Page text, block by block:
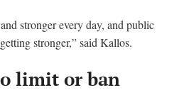
stronger every day, and public
stronger,” said Kallos.
limit or ban